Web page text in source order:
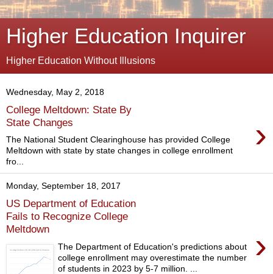
Higher Education Inquirer
Higher Education Without Illusions
Wednesday, May 2, 2018
College Meltdown: State By
State Changes
›
The National Student Clearinghouse has provided College
Meltdown with state by state changes in college enrollment
fro...
Monday, September 18, 2017
US Department of Education
Fails to Recognize College
Meltdown
›
The Department of Education's predictions about
college enrollment may overestimate the number
of students in 2023 by 5-7 million. ...